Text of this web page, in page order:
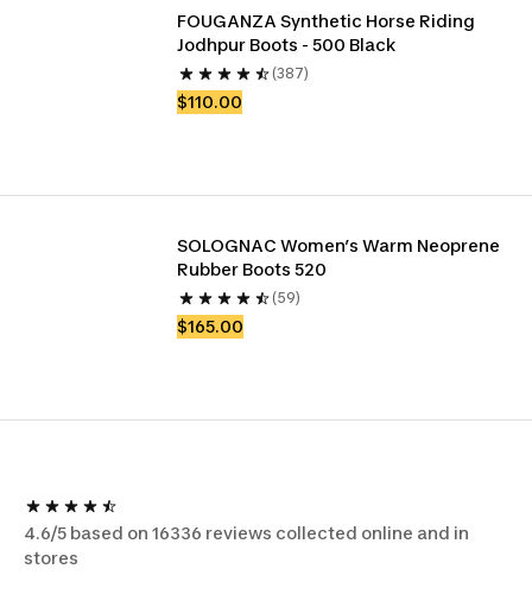
FOUGANZA Synthetic Horse Riding
Jodhpur Boots - 500 Black
(387)
$110.00
SOLOGNAC Women’s Warm Neoprene
(59)
$165.00
4.6/5 based on 16336 reviews collected online and in
stores